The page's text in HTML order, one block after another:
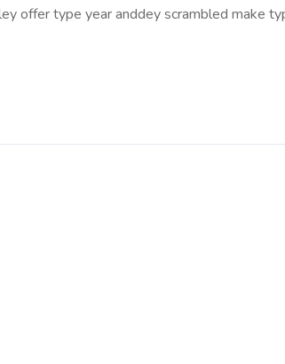
offer type year anddey scrambled make